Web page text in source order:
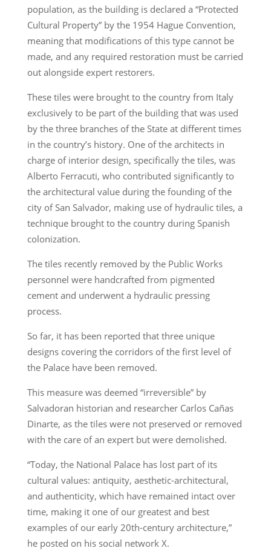
population, as the building is declared a “Protected
Cultural Property” by the 1954 Hague Convention,
meaning that modifications of this type cannot be
made, and any required restoration must be carried
out alongside expert restorers.
These tiles were brought to the country from Italy
exclusively to be part of the building that was used
by the three branches of the State at different times
in the country’s history. One of the architects in
charge of interior design, specifically the tiles, was
Alberto Ferracuti, who contributed significantly to
the architectural value during the founding of the
city of San Salvador, making use of hydraulic tiles, a
technique brought to the country during Spanish
colonization.
The tiles recently removed by the Public Works
personnel were handcrafted from pigmented
cement and underwent a hydraulic pressing
process.
So far, it has been reported that three unique
designs covering the corridors of the first level of
the Palace have been removed.
This measure was deemed “irreversible” by
Salvadoran historian and researcher Carlos Cañas
Dinarte, as the tiles were not preserved or removed
with the care of an expert but were demolished.
“Today, the National Palace has lost part of its
cultural values: antiquity, aesthetic-architectural,
and authenticity, which have remained intact over
time, making it one of our greatest and best
examples of our early 20th-century architecture,”
he posted on his social network X.